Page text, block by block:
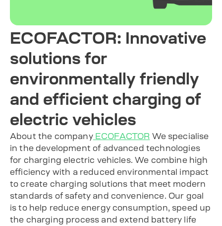
ECOFACTOR: Innovative
solutions for
environmentally friendly
and efficient charging of
electric vehicles
About the companyECOFACTOR We specialise
in the development of advanced technologies
for charging electric vehicles. We combine high
efficiency with a reduced environmental impact
to create charging solutions that meet modern
standards of safety and convenience. Our goal
is to help reduce energy consumption, speed up
the charging process and extend battery life